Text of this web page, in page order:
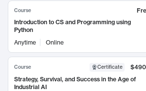
Course
Introduction to CS and Programming using
Python
Anytime
Online
Course Certificate
Strategy, Survival, and Success in the Age of
Industrial AI